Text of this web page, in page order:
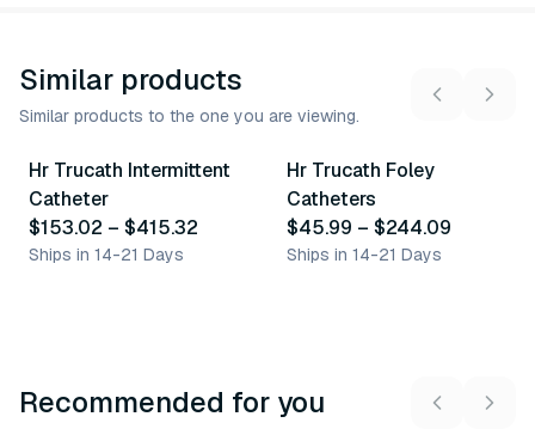
Similar products
Similar products to the one you are viewing.
23variants
Hr Trucath Intermittent
Catheter
$153.02 – $415.32
Ships in 14-21 Days
49variants
Hr Trucath Foley
Catheters
$45.99 – $244.09
Ships in 14-21 Days
Recommended for you